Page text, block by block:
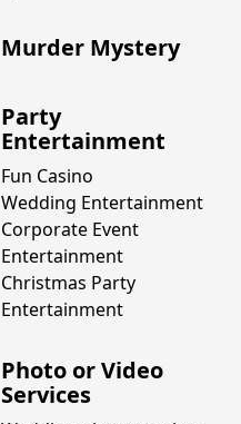
Murder Mystery
Party
Entertainment
Fun Casino
Wedding Entertainment
Corporate Event
Entertainment
Christmas Party
Entertainment
Photo or Video
Services